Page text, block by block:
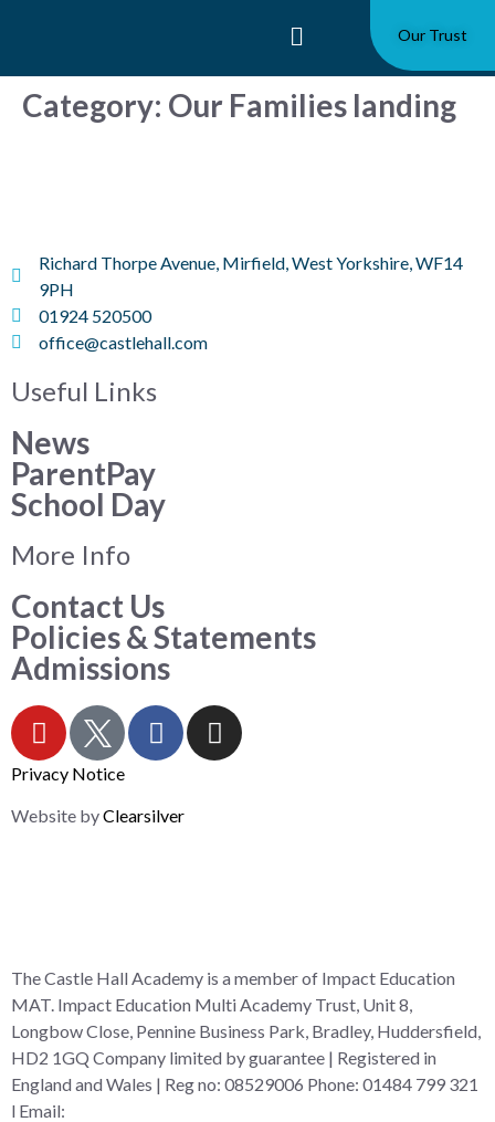
Our Trust
Category: Our Families landing
Richard Thorpe Avenue, Mirfield, West Yorkshire, WF14
9PH
01924 520500
office@castlehall.com
Useful Links
News
ParentPay
School Day
More Info
Contact Us
Policies & Statements
Admissions
Privacy Notice
Website byClearsilver
The Castle Hall Academy is a member of Impact Education
MAT. Impact Education Multi Academy Trust, Unit 8,
Longbow Close, Pennine Business Park, Bradley, Huddersfield,
HD2 1GQ Company limited by guarantee | Registered in
England and Wales | Reg no: 08529006 Phone: 01484 799 321
l Email: